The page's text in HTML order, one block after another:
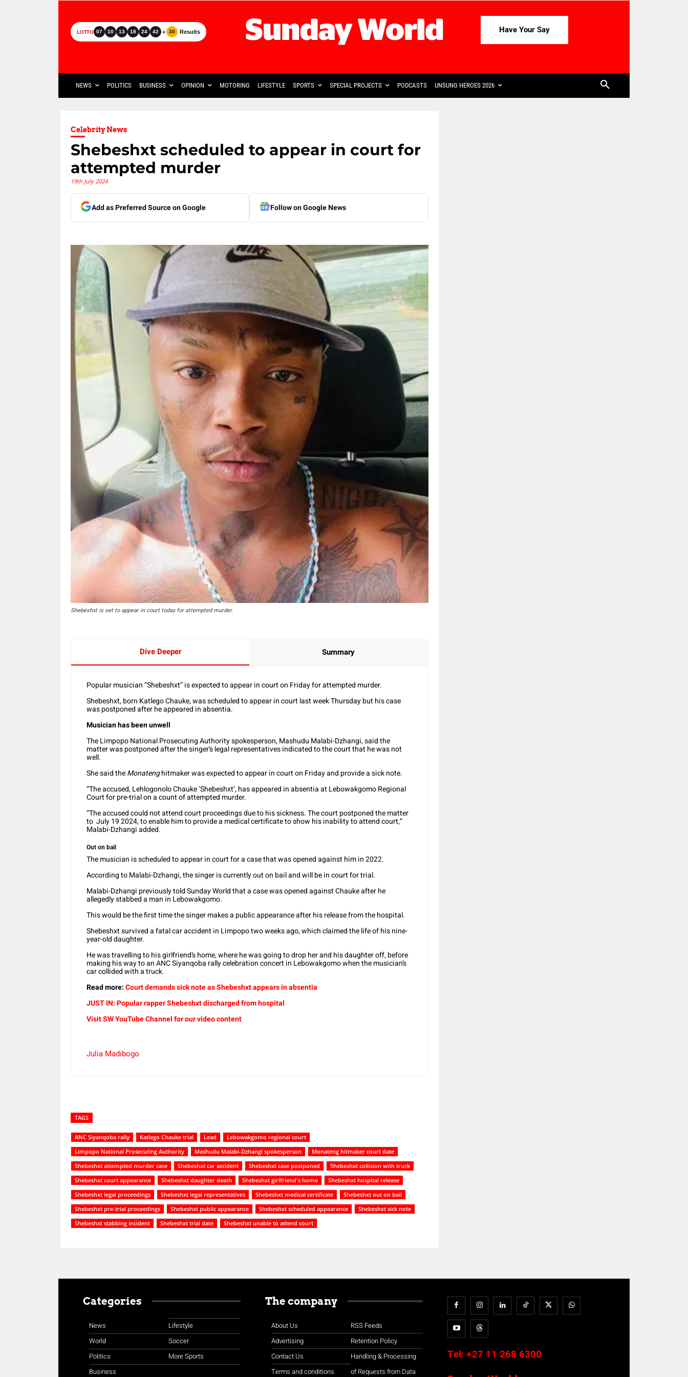
LOTTO 07 10 13 18 24 42 + 30 Results Have Your Say
NEWS POLITICS BUSINESS OPINION MOTORING LIFESTYLE SPORTS SPECIAL PROJECTS PODCASTS UNSUNG HEROES 2026
Celebrity News
Shebeshxt scheduled to appear in court for
attempted murder
19th July 2024
Add as Preferred Source on Google Follow on Google News
Shebeshxt is set to appear in court today for attempted murder.
Dive Deeper Summary
Popular musician “Shebeshxt” is expected to appear in court on Friday for attempted murder.
Shebeshxt, born Katlego Chauke, was scheduled to appear in court last week Thursday but his case
was postponed after he appeared in absentia.
Musician has been unwell
The Limpopo National Prosecuting Authority spokesperson, Mashudu Malabi-Dzhangi, said the
matter was postponed after the singer’s legal representatives indicated to the court that he was not
well.
She said theMonatenghitmaker was expected to appear in court on Friday and provide a sick note.
“The accused, Lehlogonolo Chauke ‘Shebeshxt’, has appeared in absentia at Lebowakgomo Regional
Court for pre-trial on a count of attempted murder.
“The accused could not attend court proceedings due to his sickness. The court postponed the matter
to July 19 2024, to enable him to provide a medical certificate to show his inability to attend court,”
Malabi-Dzhangi added.
Out on bail
The musician is scheduled to appear in court for a case that was opened against him in 2022.
According to Malabi-Dzhangi, the singer is currently out on bail and will be in court for trial.
Malabi-Dzhangi previously told Sunday World that a case was opened against Chauke after he
allegedly stabbed a man in Lebowakgomo.
This would be the first time the singer makes a public appearance after his release from the hospital.
Shebeshxt survived a fatal car accident in Limpopo two weeks ago, which claimed the life of his nine-
year-old daughter.
He was travelling to his girlfriend’s home, where he was going to drop her and his daughter off, before
making his way to an ANC Siyanqoba rally celebration concert in Lebowakgomo when the musician’s
car collided with a truck.
Read more:Court demands sick note as Shebeshxt appears in absentia
JUST IN: Popular rapper Shebeshxt discharged from hospital
Visit SW YouTube Channel for our video content
Julia Madibogo
TAGS
ANC Siyanqoba rally Katlego Chauke trial Lead
Lebowakgomo regional court
Limpopo National Prosecuting Authority
Mashudu Malabi-Dzhangi spokesperson
Monateng hitmaker court date
Shebeshxt attempted murder case
Shebeshxt car accident Shebeshxt case postponed
Shebeshxt collision with truck
Shebeshxt court appearance
Shebeshxt daughter death Shebeshxt girlfriend's home
Shebeshxt hospital release
Shebeshxt legal proceedings
Shebeshxt legal representatives Shebeshxt medical certificate
Shebeshxt out on bail
Shebeshxt pre-trial proceedings
Shebeshxt public appearance Shebeshxt scheduled appearance
Shebeshxt sick note
Shebeshxt stabbing incident
Shebeshxt trial date Shebeshxt unable to attend court
Categories
News
World
Politics
Business
Lifestyle
Soccer
More Sports
The company
About Us
Advertising
Contact Us
Terms and conditions
RSS Feeds
Retention Policy
Handling & Processing
of Requests from Data
Tel: +27 11 268 6300